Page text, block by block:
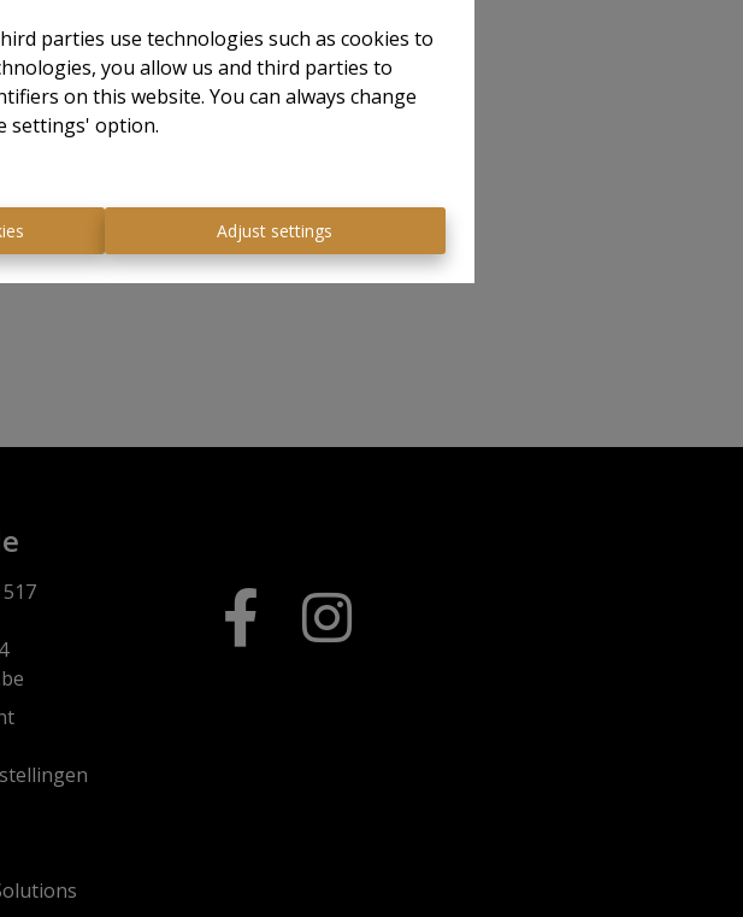
parties use technologies such as cookies to
you allow us and third parties to
on this website. You can always change
settings' option.
Adjust settings